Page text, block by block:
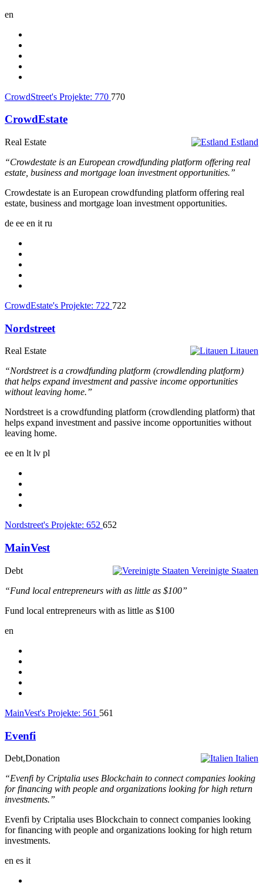
en
CrowdStreet's Projekte: 770 770
CrowdEstate
Estland
Real Estate
“Crowdestate is an European crowdfunding platform offering real
estate, business and mortgage loan investment opportunities.”
Crowdestate is an European crowdfunding platform offering real
estate, business and mortgage loan investment opportunities.
de ee en it ru
CrowdEstate's Projekte: 722 722
Nordstreet
Litauen
Real Estate
“Nordstreet is a crowdfunding platform (crowdlending platform)
that helps expand investment and passive income opportunities
without leaving home.”
Nordstreet is a crowdfunding platform (crowdlending platform) that
helps expand investment and passive income opportunities without
leaving home.
ee en lt lv pl
Nordstreet's Projekte: 652 652
MainVest
Vereinigte Staaten
Debt
“Fund local entrepreneurs with as little as $100”
Fund local entrepreneurs with as little as $100
en
MainVest's Projekte: 561 561
Evenfi
Italien
Debt,Donation
“Evenfi by Criptalia uses Blockchain to connect companies looking
for financing with people and organizations looking for high return
investments.”
Evenfi by Criptalia uses Blockchain to connect companies looking
for financing with people and organizations looking for high return
investments.
en es it